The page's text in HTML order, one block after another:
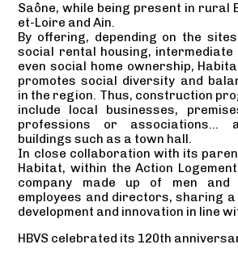
Saône, while being present in rural
et-Loire and Ain.
By offering, depending on the
social rental housing,
even social home ownership,
promotes social diversity and
in the region. Thus, construction
include local businesses,
professions or associations…
buildings such as a town hall.
In close collaboration with its
Habitat, within the Action
company made up of men and
employees and directors, sharing
development and innovation in line
HBVS celebrated its 120th